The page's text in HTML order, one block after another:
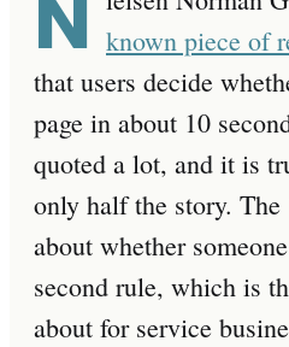
known piece of
that users decide
page in about 10
quoted a lot, and it is
only half the story.
about whether
second rule, which is
about for service